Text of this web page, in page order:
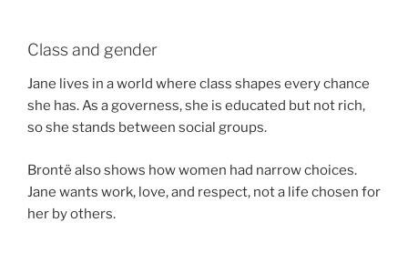
Class and gender
Jane lives in a world where class shapes every chance
she has. As a governess, she is educated but not rich,
so she stands between social groups.
Brontë also shows how women had narrow choices.
Jane wants work, love, and respect, not a life chosen for
her by others.